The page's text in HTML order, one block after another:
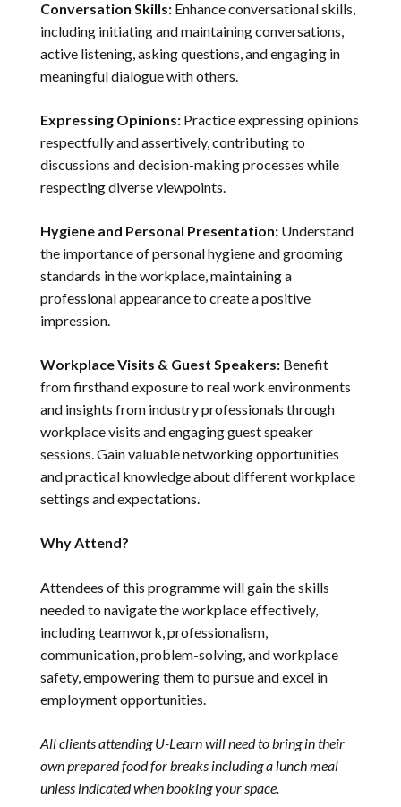
Conversation Skills: Enhance conversational skills,
including initiating and maintaining conversations,
active listening, asking questions, and engaging in
meaningful dialogue with others.
Expressing Opinions: Practice expressing opinions
respectfully and assertively, contributing to
discussions and decision-making processes while
respecting diverse viewpoints.
Hygiene and Personal Presentation: Understand
the importance of personal hygiene and grooming
standards in the workplace, maintaining a
professional appearance to create a positive
impression.
Workplace Visits & Guest Speakers: Benefit
from firsthand exposure to real work environments
and insights from industry professionals through
workplace visits and engaging guest speaker
sessions. Gain valuable networking opportunities
and practical knowledge about different workplace
settings and expectations.
Why Attend?
Attendees of this programme will gain the skills
needed to navigate the workplace effectively,
including teamwork, professionalism,
communication, problem-solving, and workplace
safety, empowering them to pursue and excel in
employment opportunities.
All clients attending U-Learn will need to bring in their
own prepared food for breaks including a lunch meal
unless indicated when booking your space.